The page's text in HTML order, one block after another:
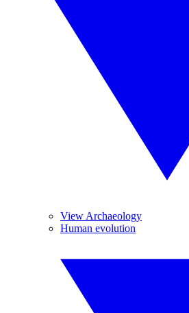
View Archaeology
Human evolution